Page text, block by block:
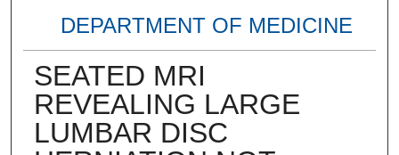
DEPARTMENT OF MEDICINE
SEATED MRI
REVEALING LARGE
LUMBAR DISC